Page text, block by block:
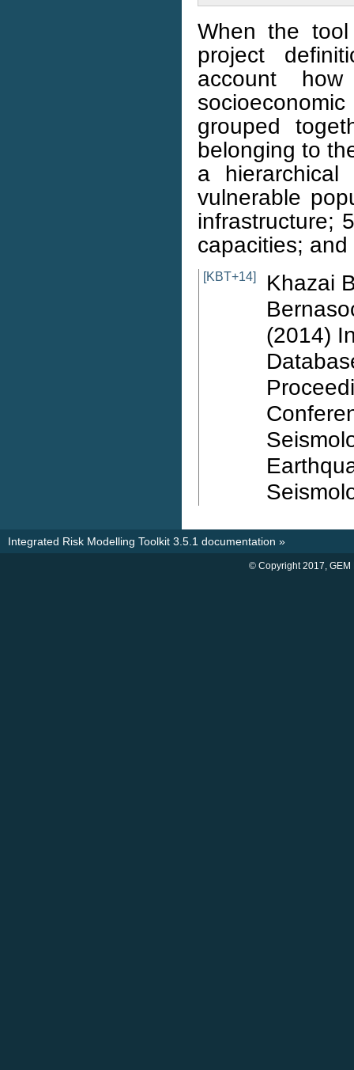
When the
project
account
grouped
belonging to
a hierarchical
vulnerable
infrastructure;
capacities;
[KBT+14]
Khazai
(2014)
Integrated Risk Modelling Toolkit 3.5.1 documentation »
© Copyright 2017,